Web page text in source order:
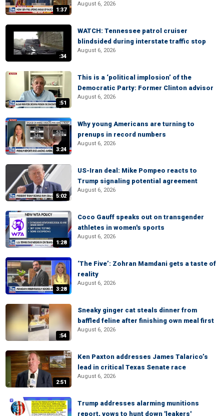
1:37
August 6, 2026
:34
WATCH: Tennessee patrol cruiser
blindsided during interstate traffic stop
August 6, 2026
:51
This is a ‘political implosion’ of the
Democratic Party: Former Clinton advisor
August 6, 2026
3:24
Why young Americans are turning to
prenups in record numbers
August 6, 2026
5:02
US-Iran deal: Mike Pompeo reacts to
Trump signaling potential agreement
August 6, 2026
1:28
Coco Gauff speaks out on transgender
athletes in women's sports
August 6, 2026
3:28
‘The Five’: Zohran Mamdani gets a taste of
reality
August 6, 2026
:54
Sneaky ginger cat steals dinner from
baffled feline after finishing own meal first
August 6, 2026
2:51
Ken Paxton addresses James Talarico’s
lead in critical Texas Senate race
August 6, 2026
Trump addresses alarming munitions
report, vows to hunt down 'leakers'